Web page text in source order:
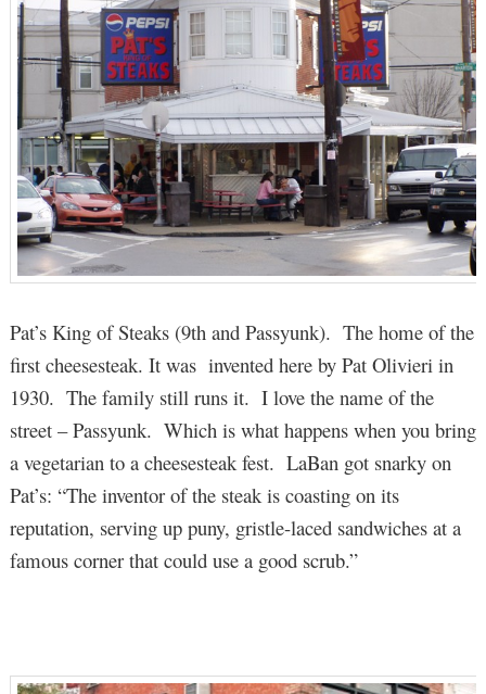
Pat’s King of Steaks (9th and Passyunk). The home of the
first cheesesteak. It was invented here by Pat Olivieri in
1930. The family still runs it. I love the name of the
street – Passyunk. Which is what happens when you bring
a vegetarian to a cheesesteak fest. LaBan got snarky on
Pat’s: “The inventor of the steak is coasting on its
reputation, serving up puny, gristle-laced sandwiches at a
famous corner that could use a good scrub.”